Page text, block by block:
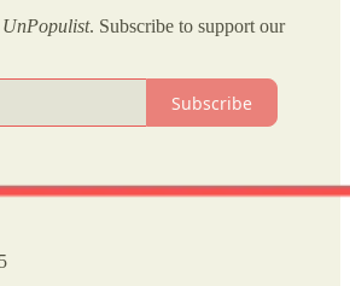
UnPopulist. Subscribe to support our
Subscribe